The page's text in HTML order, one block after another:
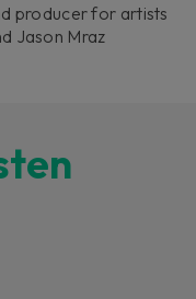
producer for artists
Jason Mraz